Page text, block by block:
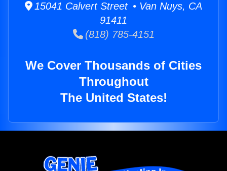
15041 Calvert Street • Van Nuys, CA
91411
(818) 785-4151
We Cover Thousands of Cities
Throughout
The United States!